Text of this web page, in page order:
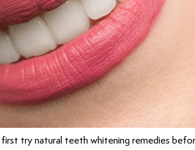
try natural teeth whitening remedies